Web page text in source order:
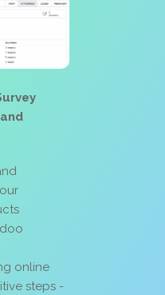
online
steps -